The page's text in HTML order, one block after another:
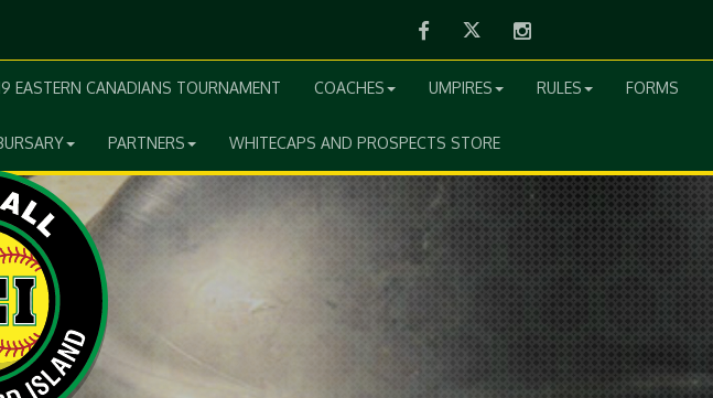
FacebookTwitter Instagram
EASTERN CANADIANS TOURNAMENT COACHES UMPIRES RULES FORMS
PARTNERS WHITECAPS AND PROSPECTS STORE